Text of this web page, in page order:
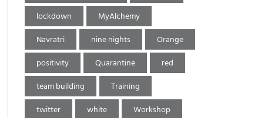
lockdown
MyAlchemy
Navratri
nine nights
Orange
positivity
Quarantine
red
team building
Training
twitter
white
Workshop